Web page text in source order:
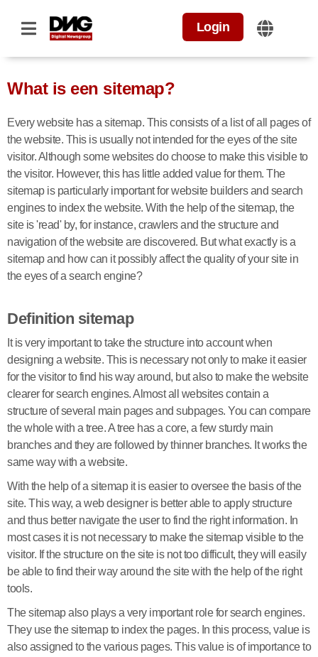
Login
What is een sitemap?
Every website has a sitemap. This consists of a list of all pages of
the website. This is usually not intended for the eyes of the site
visitor. Although some websites do choose to make this visible to
the visitor. However, this has little added value for them. The
sitemap is particularly important for website builders and search
engines to index the website. With the help of the sitemap, the
site is 'read' by, for instance, crawlers and the structure and
navigation of the website are discovered. But what exactly is a
sitemap and how can it possibly affect the quality of your site in
the eyes of a search engine?
Definition sitemap
It is very important to take the structure into account when
designing a website. This is necessary not only to make it easier
for the visitor to find his way around, but also to make the website
clearer for search engines. Almost all websites contain a
structure of several main pages and subpages. You can compare
the whole with a tree. A tree has a core, a few sturdy main
branches and they are followed by thinner branches. It works the
same way with a website.
With the help of a sitemap it is easier to oversee the basis of the
site. This way, a web designer is better able to apply structure
and thus better navigate the user to find the right information. In
most cases it is not necessary to make the sitemap visible to the
visitor. If the structure on the site is not too difficult, they will easily
be able to find their way around the site with the help of the right
tools.
The sitemap also plays a very important role for search engines.
They use the sitemap to index the pages. In this process, value is
also assigned to the various pages. This value is of importance to